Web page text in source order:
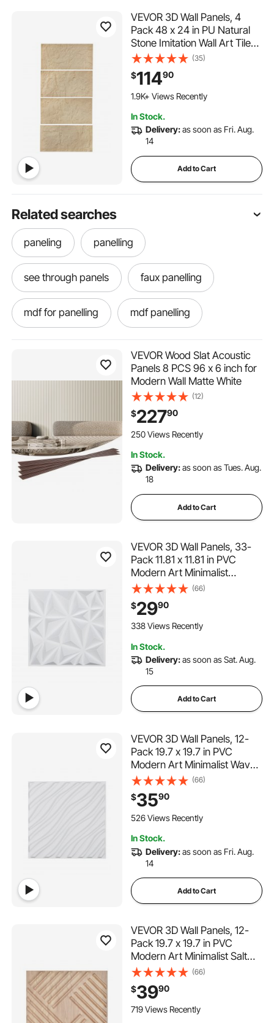
VEVOR 3D Wall Panels, 4
Pack 48 x 24 in PU Natural
Stone Imitation Wall Art Tiles,
32 Sq.Ft Coverage Accent
Wall Panel, Interior Home
Decor for Ceiling, Bedroom,
Living & Gaming Room, Stone
(35)
$11490
1.9K+ Views Recently
In Stock.
Delivery:as soon as Fri. Aug.
14
Add to Cart
Related searches
paneling panelling
see through panels faux panelling
mdf for panelling mdf panelling
VEVOR Wood Slat Acoustic
Panels 8 PCS 96 x 6 inch for
Modern Wall Matte White
(12)
$22790
250 Views Recently
In Stock.
Delivery:as soon as Tues. Aug.
18
Add to Cart
VEVOR 3D Wall Panels, 33-
Pack 11.81 x 11.81 in PVC
Modern Art Minimalist
Diamond Tiles, 32 Sq.Ft
Coverage Accent Wall Panel,
Interior Home Decor for
Ceiling, Bedroom, Living &
(66)
$2990
338 Views Recently
In Stock.
Delivery:as soon as Sat. Aug.
15
Add to Cart
VEVOR 3D Wall Panels, 12-
Pack 19.7 x 19.7 in PVC
Modern Art Minimalist Wave
Tiles, 32 Sq.Ft Coverage
Accent Wall Panel, Interior
Home Decor for Ceiling,
Bedroom, Living & Gaming
(66)
$3590
526 Views Recently
In Stock.
Delivery:as soon as Fri. Aug.
14
Add to Cart
VEVOR 3D Wall Panels, 12-
Pack 19.7 x 19.7 in PVC
Modern Art Minimalist Salt
Tiles, 32 Sq.Ft Coverage
Accent Wall Panel, Interior
Home Decor for Ceiling,
Bedroom, Living & Gaming
(66)
$3990
719 Views Recently